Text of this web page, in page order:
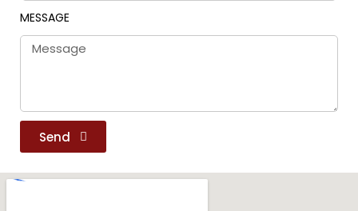
MESSAGE
Send